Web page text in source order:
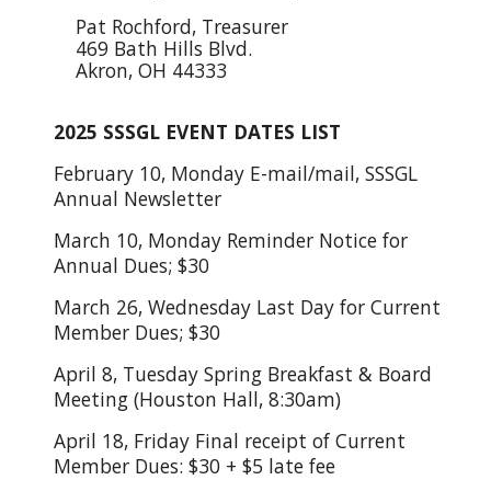
Pat Rochford, Treasurer
469 Bath Hills Blvd.
Akron, OH 44333
2025 SSSGL EVENT DATES LIST
February 10, Monday E-mail/mail, SSSGL
Annual Newsletter
March 10, Monday Reminder Notice for
Annual Dues; $30
March 26, Wednesday Last Day for Current
Member Dues; $30
April 8, Tuesday Spring Breakfast & Board
Meeting (Houston Hall, 8:30am)
April 18, Friday Final receipt of Current
Member Dues: $30 + $5 late fee